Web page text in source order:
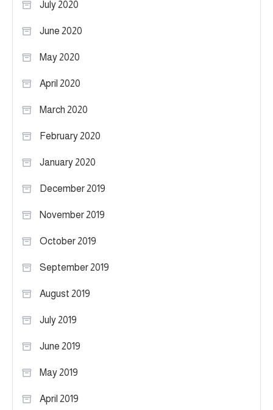
July 2020
June 2020
May 2020
April 2020
March 2020
February 2020
January 2020
December 2019
November 2019
October 2019
September 2019
August 2019
July 2019
June 2019
May 2019
April 2019